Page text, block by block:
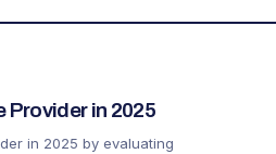
Provider in 2025
in 2025 by evaluating